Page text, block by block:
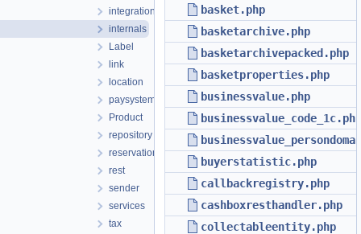
integration
internals
Label
link
location
paysystem
Product
repository
reservation
rest
sender
services
tax
basket.php
basketarchive.php
basketarchivepacked.php
basketproperties.php
businessvalue.php
businessvalue_code_1c.php
buyerstatistic.php
callbackregistry.php
cashboxresthandler.php
collectableentity.php